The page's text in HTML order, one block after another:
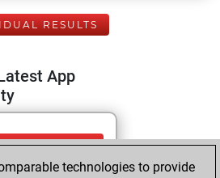
RESULTS
App
May 9,
technologies to provide